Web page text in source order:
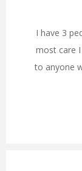
I have 3
most care
to anyone